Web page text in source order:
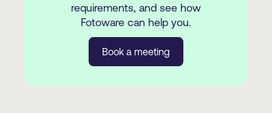
requirements, and see how
Fotoware can help you.
Book a meeting